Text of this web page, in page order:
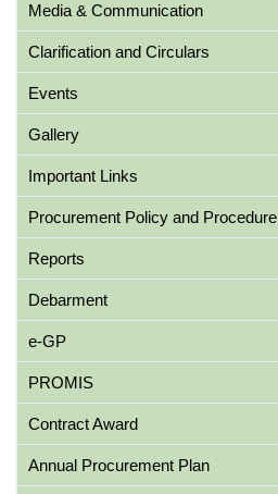
Media & Communication
Clarification and Circulars
Events
Gallery
Important Links
Procurement Policy and Procedure
Reports
Debarment
e-GP
PROMIS
Contract Award
Annual Procurement Plan